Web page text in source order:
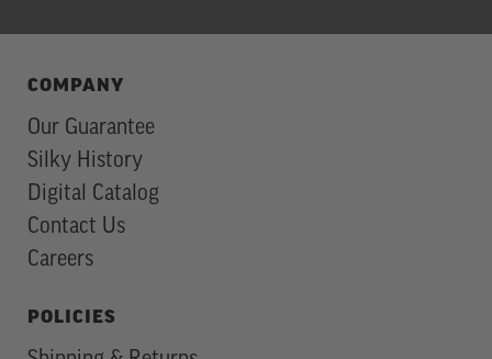
COMPANY
Our Guarantee
Silky History
Digital Catalog
Contact Us
Careers
POLICIES